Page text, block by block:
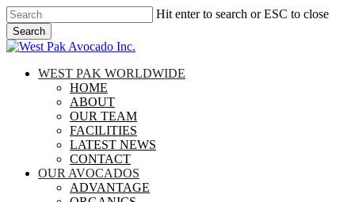
Skip
to
main
content
Hit enter to search or ESC to close
Search
Close
search
Menu
WEST PAK WORLDWIDE
HOME
ABOUT
OUR TEAM
FACILITIES
LATEST NEWS
CONTACT
OUR AVOCADOS
ADVANTAGE